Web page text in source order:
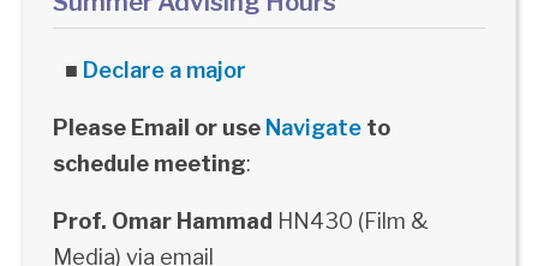
■ Declare a major
Please Email or use Navigateto
schedule meeting:
Prof. Omar Hammad HN430 (Film &
Media) via email